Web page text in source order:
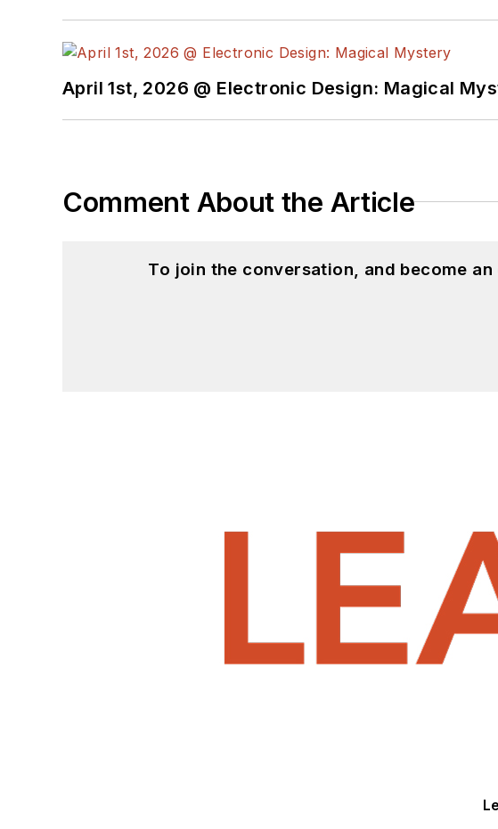
April 1st, 2026 @ Electronic Design: Magical
Comment About the Article
To join the conversation, and become